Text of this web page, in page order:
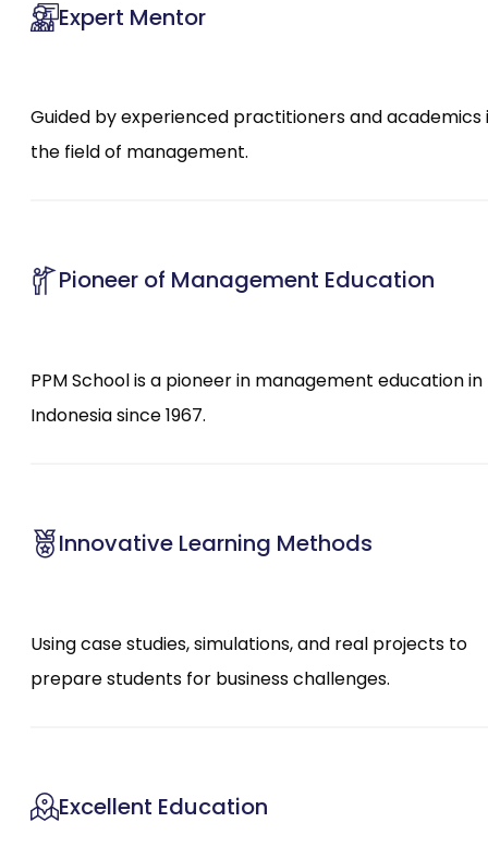
Expert Mentor
Guided by experienced practitioners and academics
the field of management.
Pioneer of Management Education
PPM School is a pioneer in management education in
Indonesia since 1967.
Innovative Learning Methods
Using case studies, simulations, and real projects to
prepare students for business challenges.
Excellent Education